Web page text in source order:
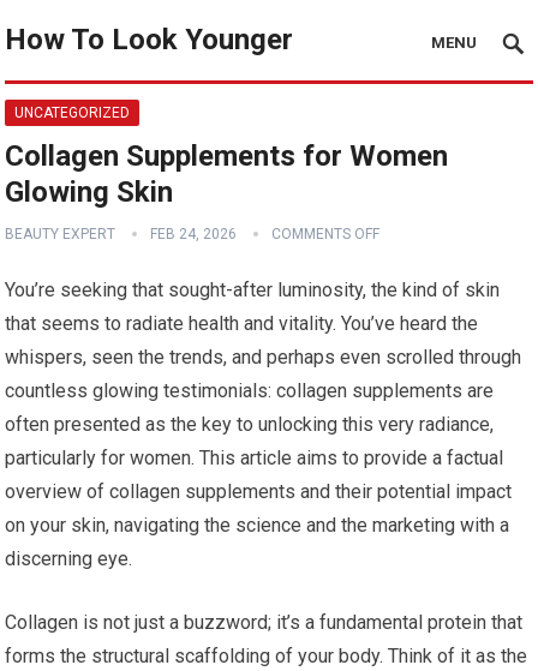
How To Look Younger MENU
UNCATEGORIZED
Collagen Supplements for Women
Glowing Skin
BEAUTY EXPERT FEB 24, 2026 COMMENTS OFF
You’re seeking that sought-after luminosity, the kind of skin
that seems to radiate health and vitality. You’ve heard the
whispers, seen the trends, and perhaps even scrolled through
countless glowing testimonials: collagen supplements are
often presented as the key to unlocking this very radiance,
particularly for women. This article aims to provide a factual
overview of collagen supplements and their potential impact
on your skin, navigating the science and the marketing with a
discerning eye.
Collagen is not just a buzzword; it’s a fundamental protein that
forms the structural scaffolding of your body. Think of it as the